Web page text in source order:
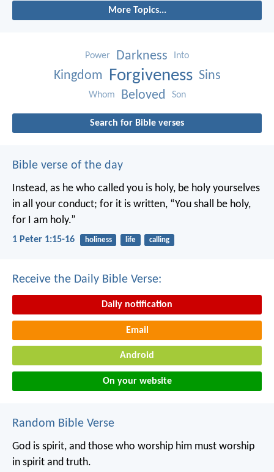
More Topics...
Power Darkness Into
Kingdom Forgiveness Sins
Whom Beloved Son
Search for Bible verses
Bible verse of the day
Instead, as he who called you is holy, be holy yourselves
in all your conduct; for it is written, “You shall be holy,
for I am holy.”
1 Peter 1:15-16 holiness life calling
Receive the Daily Bible Verse:
Daily notification
Email
Android
On your website
Random Bible Verse
God is spirit, and those who worship him must worship
in spirit and truth.